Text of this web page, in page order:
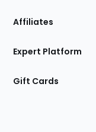
Affiliates
Expert Platform
Gift Cards